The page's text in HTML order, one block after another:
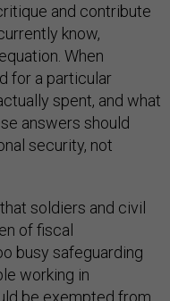
and contribute
know,
When
for a particular
spent, and what
answers should
security, not
soldiers and civil
of fiscal
busy safeguarding
working in
be exempted from